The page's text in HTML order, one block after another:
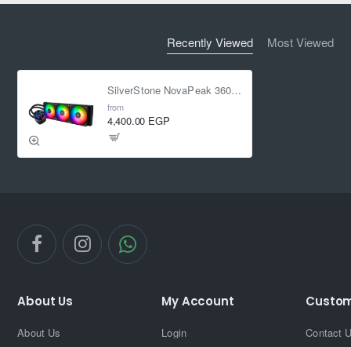
Recently Viewed Most Viewed
SilverStone NovaPeak 360 ARGB Liquid Cooler
from
4,400.00 EGP
About Us
About Us
My Account
Login
Contact